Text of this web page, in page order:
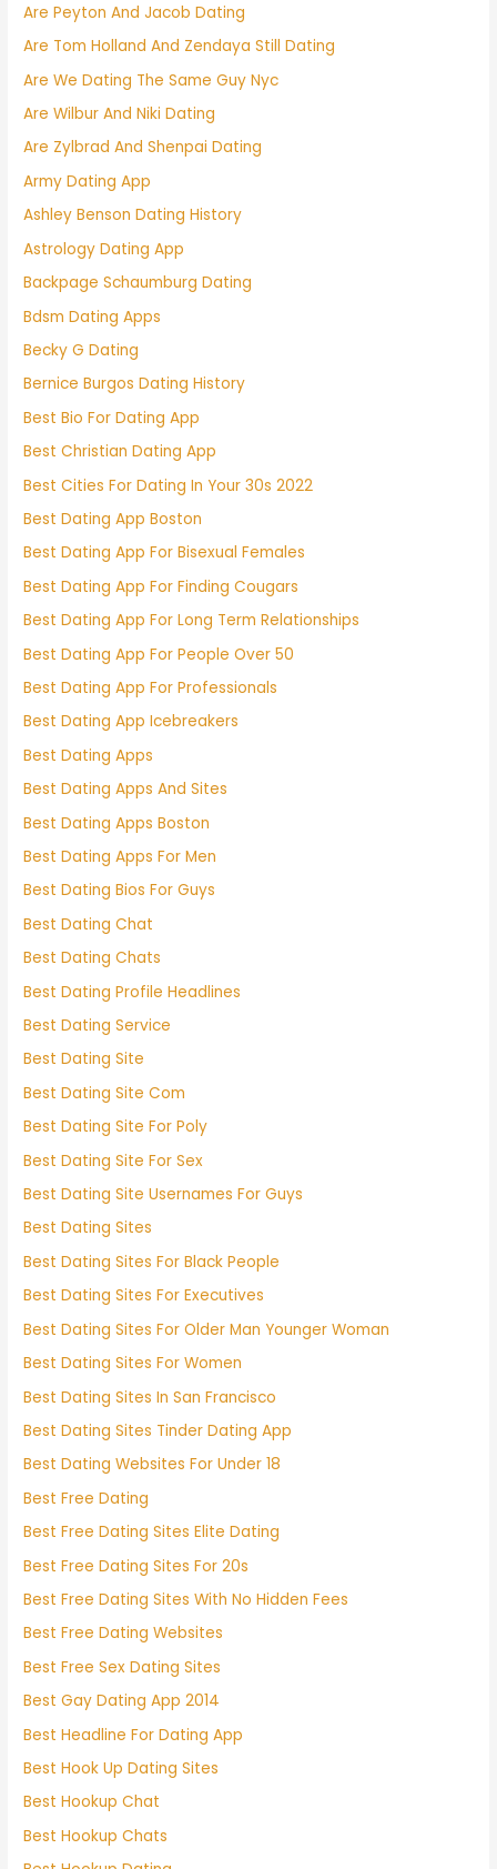
Are Peyton And Jacob Dating
Are Tom Holland And Zendaya Still Dating
Are We Dating The Same Guy Nyc
Are Wilbur And Niki Dating
Are Zylbrad And Shenpai Dating
Army Dating App
Ashley Benson Dating History
Astrology Dating App
Backpage Schaumburg Dating
Bdsm Dating Apps
Becky G Dating
Bernice Burgos Dating History
Best Bio For Dating App
Best Christian Dating App
Best Cities For Dating In Your 30s 2022
Best Dating App Boston
Best Dating App For Bisexual Females
Best Dating App For Finding Cougars
Best Dating App For Long Term Relationships
Best Dating App For People Over 50
Best Dating App For Professionals
Best Dating App Icebreakers
Best Dating Apps
Best Dating Apps And Sites
Best Dating Apps Boston
Best Dating Apps For Men
Best Dating Bios For Guys
Best Dating Chat
Best Dating Chats
Best Dating Profile Headlines
Best Dating Service
Best Dating Site
Best Dating Site Com
Best Dating Site For Poly
Best Dating Site For Sex
Best Dating Site Usernames For Guys
Best Dating Sites
Best Dating Sites For Black People
Best Dating Sites For Executives
Best Dating Sites For Older Man Younger Woman
Best Dating Sites For Women
Best Dating Sites In San Francisco
Best Dating Sites Tinder Dating App
Best Dating Websites For Under 18
Best Free Dating
Best Free Dating Sites Elite Dating
Best Free Dating Sites For 20s
Best Free Dating Sites With No Hidden Fees
Best Free Dating Websites
Best Free Sex Dating Sites
Best Gay Dating App 2014
Best Headline For Dating App
Best Hook Up Dating Sites
Best Hookup Chat
Best Hookup Chats